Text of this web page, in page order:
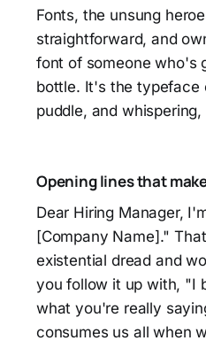
Fonts, the unsung
straightforward, and
font of someone who's
bottle. It's the typeface
puddle, and
Opening lines that
Dear Hiring Manager,
[Company Name]."
existential dread and
you follow it up with, "I
what you're really
consumes us all when